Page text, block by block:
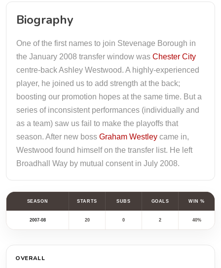
Biography
One of the first names to join Stevenage Borough in
the January 2008 transfer window was Chester City
centre-back Ashley Westwood. A highly-experienced
player, he joined us to add strength at the back;
boosting our promotion hopes at the same time. But a
series of inconsistent performances (individually and
as a team) saw us fail to make the playoffs that
season. After new boss Graham Westley came in,
Westwood found himself on the transfer list. He left
Broadhall Way by mutual consent in July 2008.
SEASON STARTS SUBS GOALS WIN %
2007-08 20 0 2 40%
OVERALL